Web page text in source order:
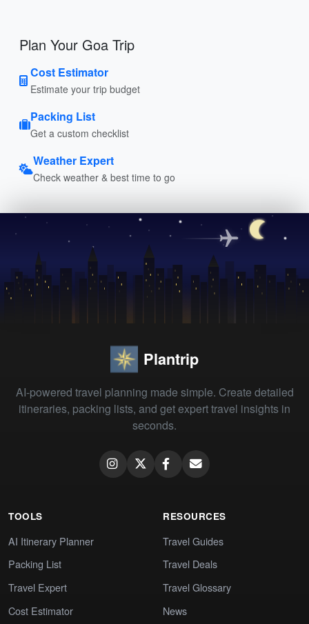
Plan Your Goa Trip
Cost Estimator
Estimate your trip budget
Packing List
Get a custom checklist
Weather Expert
Check weather & best time to go
Plantrip
AI-powered travel planning made simple. Create detailed
itineraries, packing lists, and get expert travel insights in
seconds.
TOOLS
AI Itinerary Planner
Packing List
Travel Expert
Cost Estimator
RESOURCES
Travel Guides
Travel Deals
Travel Glossary
News